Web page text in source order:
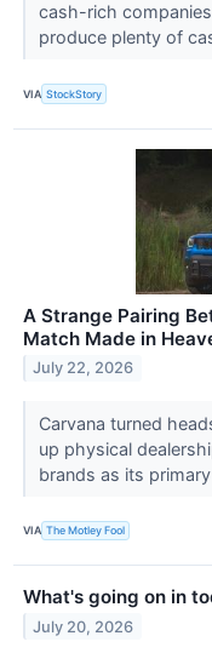
cash-rich
produce plenty of
VIA StockStory
A Strange Pairing
Match Made in
July 22, 2026
Carvana turned
up physical
brands as its
VIA The Motley Fool
What's going on in
July 20, 2026